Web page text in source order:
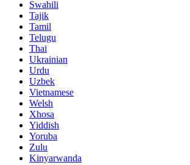
Swahili
Tajik
Tamil
Telugu
Thai
Ukrainian
Urdu
Uzbek
Vietnamese
Welsh
Xhosa
Yiddish
Yoruba
Zulu
Kinyarwanda